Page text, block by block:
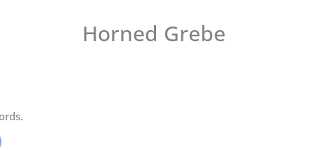
Horned Grebe